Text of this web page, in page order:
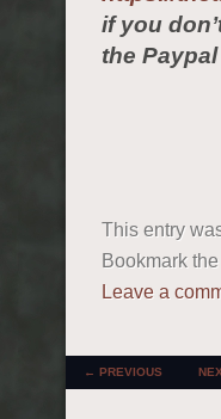
if you
the
This entry
Bookmark the
Leave a
POST
← PREVIOUS